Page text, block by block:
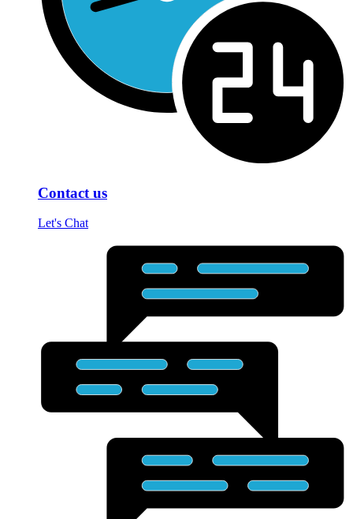
Contact us
Let's Chat